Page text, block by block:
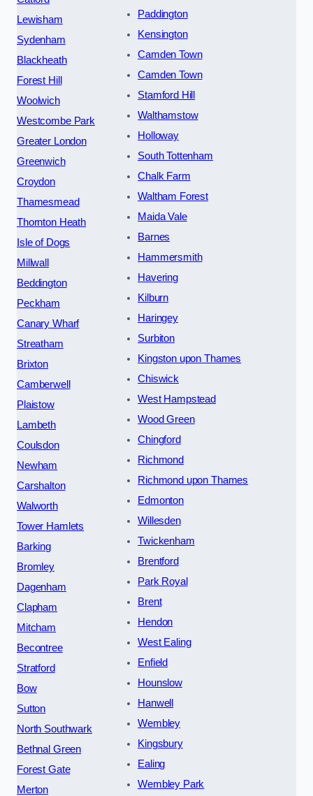
Lewisham
Sydenham
Blackheath
Forest Hill
Woolwich
Westcombe Park
Greater London
Greenwich
Croydon
Thamesmead
Thornton Heath
Isle of Dogs
Millwall
Beddington
Peckham
Canary Wharf
Streatham
Brixton
Camberwell
Plaistow
Lambeth
Coulsdon
Newham
Carshalton
Walworth
Tower Hamlets
Barking
Bromley
Dagenham
Clapham
Mitcham
Becontree
Stratford
Bow
Sutton
North Southwark
Bethnal Green
Forest Gate
Merton
Paddington
Kensington
Camden Town
Camden Town
Stamford Hill
Walthamstow
Holloway
South Tottenham
Chalk Farm
Waltham Forest
Maida Vale
Barnes
Hammersmith
Havering
Kilburn
Haringey
Surbiton
Kingston upon Thames
Chiswick
West Hampstead
Wood Green
Chingford
Richmond
Richmond upon Thames
Edmonton
Willesden
Twickenham
Brentford
Park Royal
Brent
Hendon
West Ealing
Enfield
Hounslow
Hanwell
Wembley
Kingsbury
Ealing
Wembley Park